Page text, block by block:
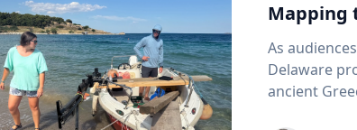
Mapping
As
Delaware
ancient Greece's